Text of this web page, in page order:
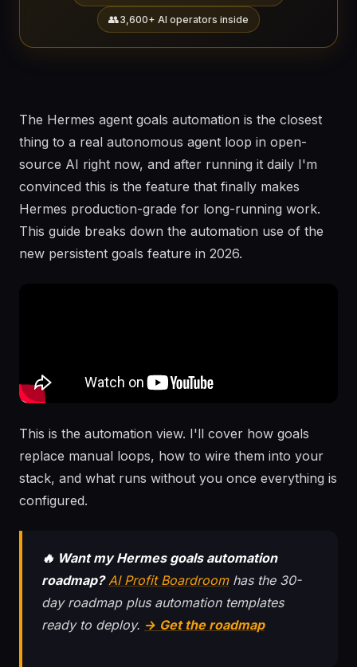
👥3,600+ AI operators inside
The Hermes agent goals automation is the closest
thing to a real autonomous agent loop in open-
source AI right now, and after running it daily I'm
convinced this is the feature that finally makes
Hermes production-grade for long-running work.
This guide breaks down the automation use of the
new persistent goals feature in 2026.
This is the automation view. I'll cover how goals
replace manual loops, how to wire them into your
stack, and what runs without you once everything is
configured.
🔥 Want my Hermes goals automation
roadmap? AI Profit Boardroomhas the 30-
day roadmap plus automation templates
ready to deploy. → Get the roadmap